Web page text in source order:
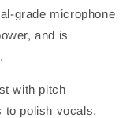
grade microphone
and is
with pitch
to polish vocals.